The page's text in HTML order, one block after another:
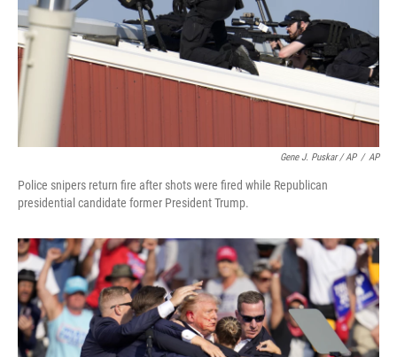
Gene J. Puskar / AP / AP
Police snipers return fire after shots were fired while Republican
presidential candidate former President Trump.